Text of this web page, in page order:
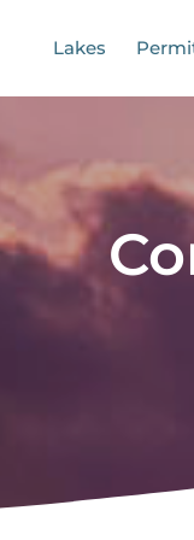
Lakes